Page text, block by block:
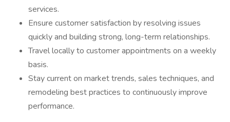
services.
Ensure customer satisfaction by resolving issues
quickly and building strong, long-term relationships.
Travel locally to customer appointments on a weekly
basis.
Stay current on market trends, sales techniques, and
remodeling best practices to continuously improve
performance.